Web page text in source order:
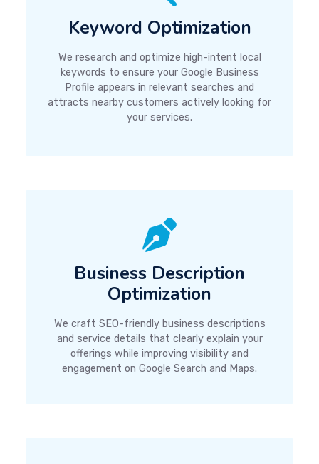
Keyword Optimization
We research and optimize high-intent local
keywords to ensure your Google Business
Profile appears in relevant searches and
attracts nearby customers actively looking for
your services.
Business Description
Optimization
We craft SEO-friendly business descriptions
and service details that clearly explain your
offerings while improving visibility and
engagement on Google Search and Maps.